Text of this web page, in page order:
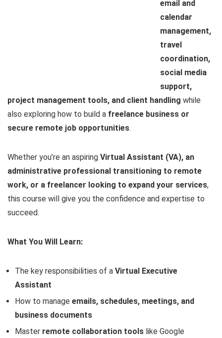
email and
calendar
management,
travel
coordination,
social media
support,
project management tools, and client handling while
also exploring how to build a freelance business or
secure remote job opportunities.
Whether you’re an aspiring Virtual Assistant (VA), an
administrative professional transitioning to remote
work, or a freelancer looking to expand your services,
this course will give you the confidence and expertise to
succeed.
What You Will Learn:
The key responsibilities of a Virtual Executive
Assistant
How to manage emails, schedules, meetings, and
business documents
Master remote collaboration tools like Google